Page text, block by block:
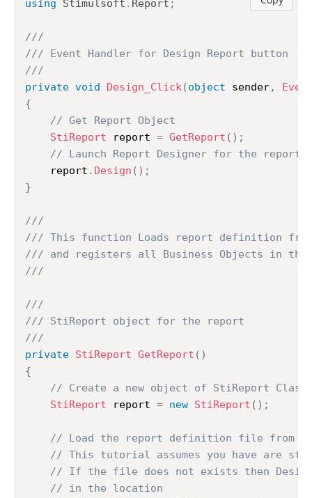
using Stimulsoft . Report ;
///
/// Event Handler for Design Report button
///
private void Design_Click(object sender,
{
// Get Report Object
StiReport report = GetReport ( ) ;
// Launch Report Designer for the report
	report
. Design ( ) ;
}
///
/// This function Loads report definition
/// and registers all Business Objects in
///
///
/// StiReport object for the report
///
private StiReport GetReport ( )
{
// Create a new object of StiReport Class
StiReport report = new StiReport ( ) ;
// Load the report definition file from
// This tutorial assumes you have are
// If the file does not exists then
// in the location